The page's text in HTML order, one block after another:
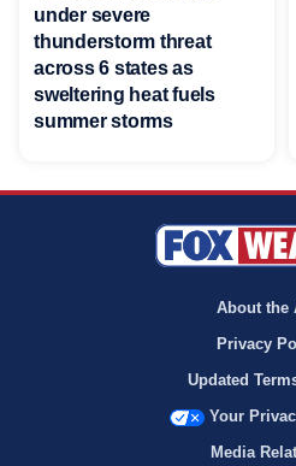
under severe
thunderstorm threat
across 6 states as
sweltering heat fuels
summer storms
About the
Privacy
Updated
Your
Media